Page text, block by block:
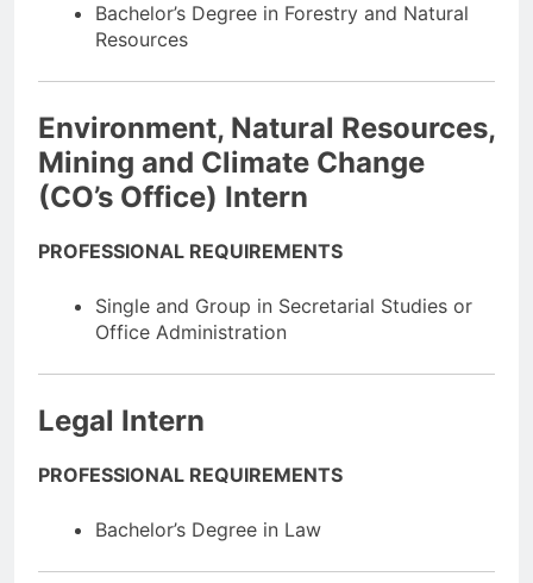
Bachelor’s Degree in Forestry and Natural
Resources
Environment, Natural Resources,
Mining and Climate Change
(CO’s Office) Intern
PROFESSIONAL REQUIREMENTS
Single and Group in Secretarial Studies or
Office Administration
Legal Intern
PROFESSIONAL REQUIREMENTS
Bachelor’s Degree in Law